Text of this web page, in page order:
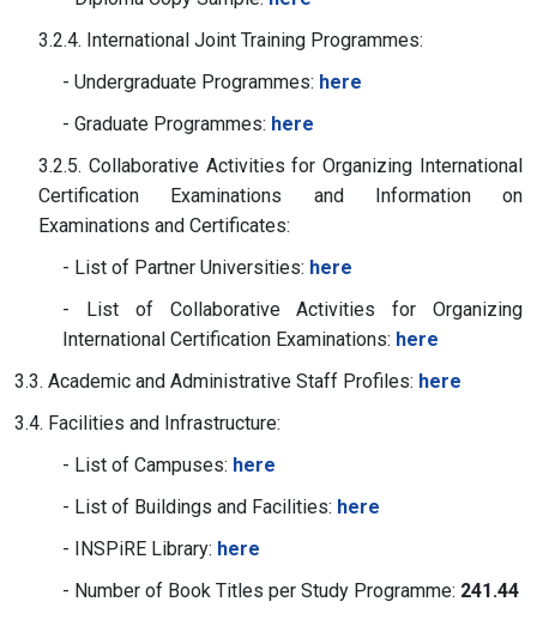
3.2.4. International Joint Training Programmes:
- Undergraduate Programmes: here
- Graduate Programmes: here
3.2.5. Collaborative Activities for Organizing International
Certification Examinations and Information on
Examinations and Certificates:
- List of Partner Universities: here
- List of Collaborative Activities for Organizing
International Certification Examinations: here
3.3. Academic and Administrative Staff Profiles: here
3.4. Facilities and Infrastructure:
- List of Campuses: here
- List of Buildings and Facilities: here
- INSPiRE Library: here
- Number of Book Titles per Study Programme: 241.44